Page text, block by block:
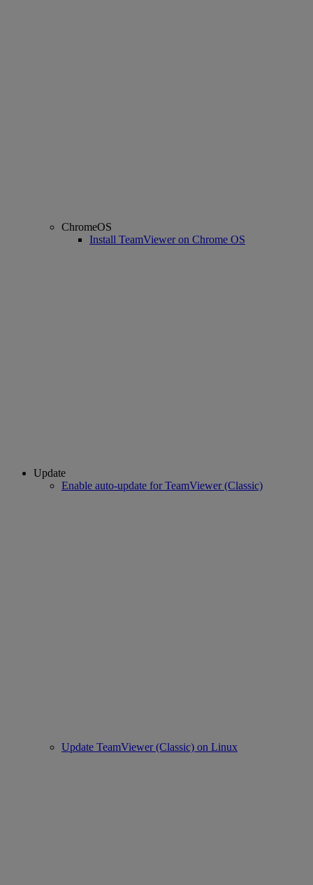
ChromeOS
Install TeamViewer on Chrome OS
Update
Enable auto-update for TeamViewer (Classic)
Update TeamViewer (Classic) on Linux